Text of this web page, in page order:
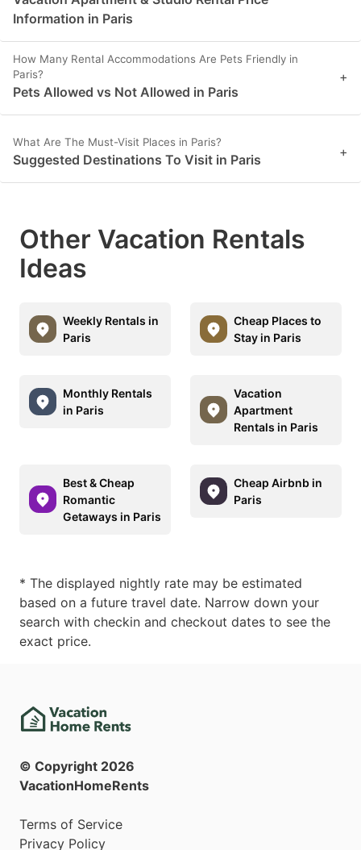
Information in Paris
How Many Rental Accommodations Are Pets Friendly in
Paris?
Pets Allowed vs Not Allowed in Paris
+
What Are The Must-Visit Places in Paris?
Suggested Destinations To Visit in Paris +
Other Vacation Rentals
Ideas
Weekly Rentals in
Paris
Cheap Places to
Stay in Paris
Monthly Rentals
in Paris
Vacation
Apartment
Rentals in Paris
Best & Cheap
Romantic
Getaways in Paris
Cheap Airbnb in
Paris
* The displayed nightly rate may be estimated
based on a future travel date. Narrow down your
search with checkin and checkout dates to see the
exact price.
© Copyright 2026
VacationHomeRents
Terms of Service
Privacy Policy